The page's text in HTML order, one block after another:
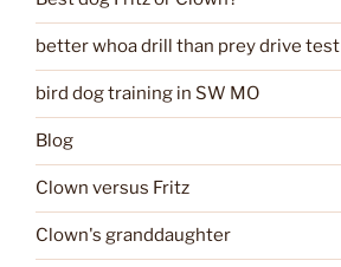
better whoa drill than prey drive test
bird dog training in SW MO
Blog
Clown versus Fritz
Clown's granddaughter